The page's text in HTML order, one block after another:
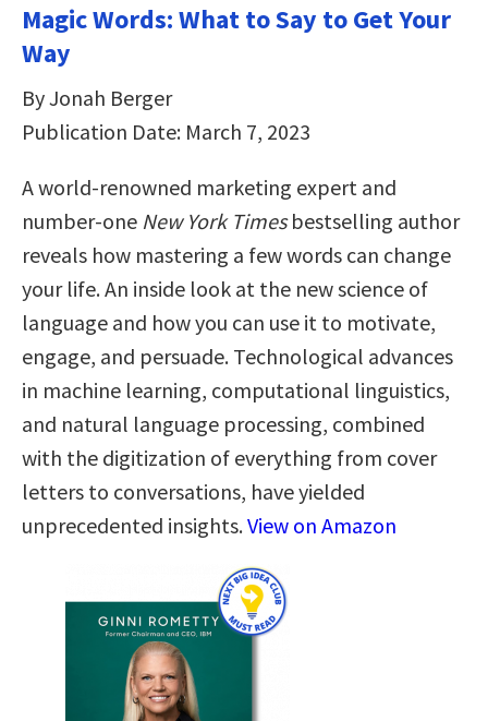
Magic Words: What to Say to Get Your
Way
By Jonah Berger
Publication Date: March 7, 2023
A world-renowned marketing expert and
number-one New York Timesbestselling author
reveals how mastering a few words can change
your life. An inside look at the new science of
language and how you can use it to motivate,
engage, and persuade. Technological advances
in machine learning, computational linguistics,
and natural language processing, combined
with the digitization of everything from cover
letters to conversations, have yielded
unprecedented insights.View on Amazon